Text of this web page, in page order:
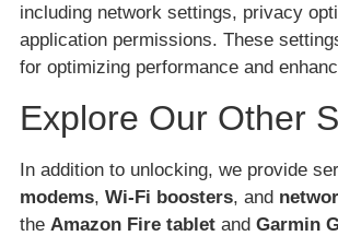
including network settings, privacy
application permissions. These
for optimizing performance and
Explore Our Other
In addition to unlocking, we provide
modems, Wi-Fi boosters, and
the Amazon Fire tablet and Garmin